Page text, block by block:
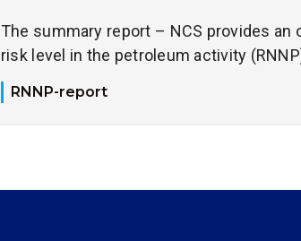
The summary report – NCS provides
risk level in the petroleum activity
RNNP-report